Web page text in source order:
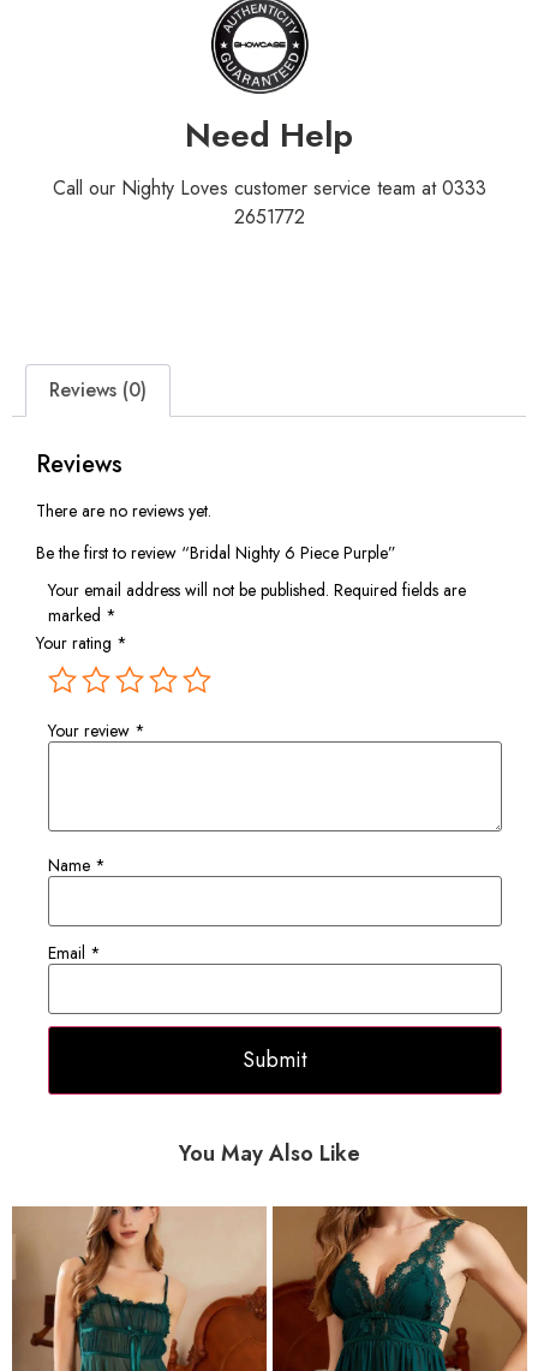
Need Help
Call our Nighty Loves customer service team at 0333
2651772
Reviews (0)
Reviews
There are no reviews yet.
Be the first to review “Bridal Nighty 6 Piece Purple”
Your email address will not be published. Required fields are
marked *
Your rating *
Your review *
Name *
Email *
You May Also Like